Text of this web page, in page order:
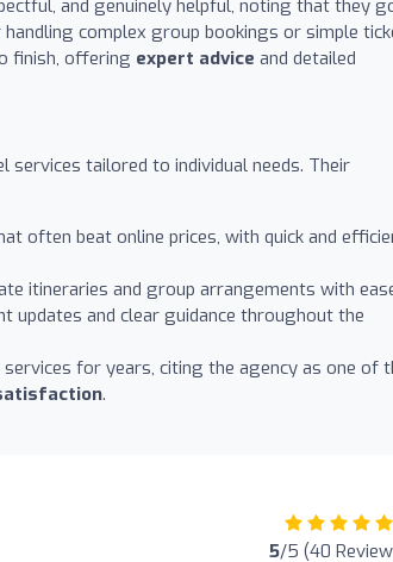
and genuinely helpful, noting that they
complex group bookings or simple
finish, offering expert advice and detailed
services tailored to individual needs. Their
often beat online prices, with quick and
itineraries and group arrangements with
updates and clear guidance throughout the
for years, citing the agency as one of
.
5/5 (40